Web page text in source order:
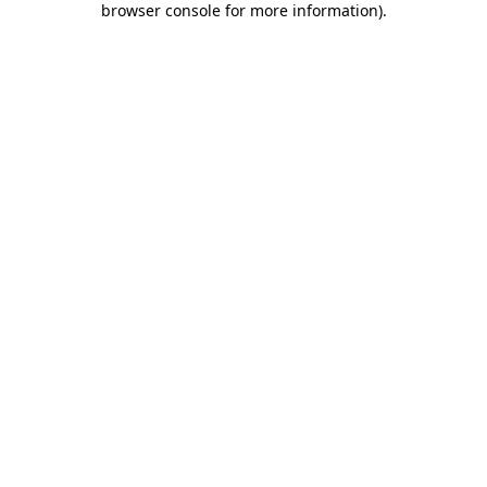
browser console for more information).